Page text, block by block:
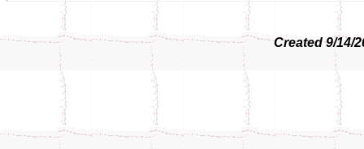
Created 9/14/